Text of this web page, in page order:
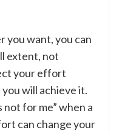
you want, you can
extent, not
your effort
will achieve it.
not for me” when a
can change your